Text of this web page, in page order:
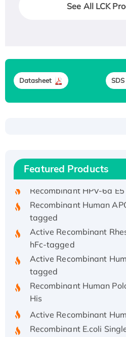
See All LCK
Datasheet SDS
Featured Products
His/GST-tagged
tagged
Active Recombinant
hFc-tagged
Active Recombinant
tagged
Recombinant Human
Recombinant E.coli